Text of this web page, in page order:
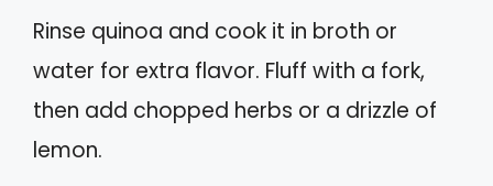
Rinse quinoa and cook it in broth or
water for extra flavor. Fluff with a fork,
then add chopped herbs or a drizzle of
lemon.